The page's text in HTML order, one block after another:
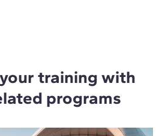
training with
programs